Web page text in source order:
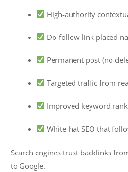
High-authority
Do-follow link placed
Permanent post (no
Targeted traffic from
Improved keyword
White-hat SEO that
Search engines trust backlinks
to Google.